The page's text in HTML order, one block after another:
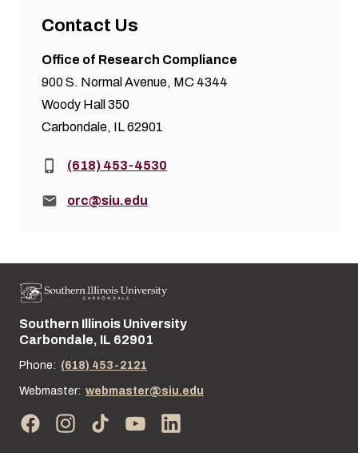
Contact Us
Office of Research Compliance
900 S. Normal Avenue, MC 4344
Woody Hall 350
Carbondale, IL 62901
Phone:(618) 453-4530
Email:orc@siu.edu
Street address:
Southern Illinois University
Carbondale, IL 62901
Phone: (618) 453-2121
Webmaster: webmaster@siu.edu